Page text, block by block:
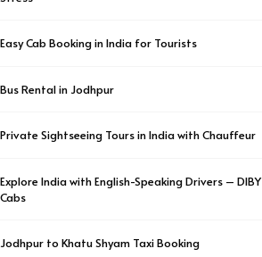
Easy Cab Booking in India for Tourists
Bus Rental in Jodhpur
Private Sightseeing Tours in India with Chauffeur
Explore India with English-Speaking Drivers – DIBY
Cabs
Jodhpur to Khatu Shyam Taxi Booking